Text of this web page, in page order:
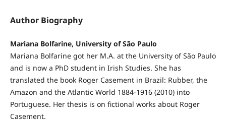
Author Biography
Mariana Bolfarine, University of São Paulo
Mariana Bolfarine got her M.A. at the University of São Paulo
and is now a PhD student in Irish Studies. She has
translated the book Roger Casement in Brazil: Rubber, the
Amazon and the Atlantic World 1884-1916 (2010) into
Portuguese. Her thesis is on fictional works about Roger
Casement.